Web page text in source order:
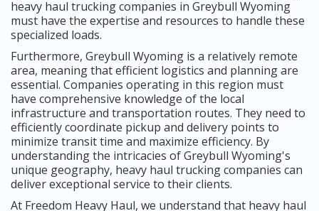
heavy haul trucking companies in Greybull Wyoming
must have the expertise and resources to handle these
specialized loads.
Furthermore, Greybull Wyoming is a relatively remote
area, meaning that efficient logistics and planning are
essential. Companies operating in this region must
have comprehensive knowledge of the local
infrastructure and transportation routes. They need to
efficiently coordinate pickup and delivery points to
minimize transit time and maximize efficiency. By
understanding the intricacies of Greybull Wyoming's
unique geography, heavy haul trucking companies can
deliver exceptional service to their clients.
At Freedom Heavy Haul, we understand that heavy haul